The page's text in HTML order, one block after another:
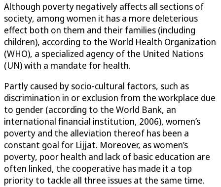
Although poverty negatively affects all sections of
society, among women it has a more deleterious
effect both on them and their families (including
children), according to the World Health Organization
(WHO), a specialized agency of the United Nations
(UN) with a mandate for health.
Partly caused by socio-cultural factors, such as
discrimination in or exclusion from the workplace due
to gender (according to the World Bank, an
international financial institution, 2006), women’s
poverty and the alleviation thereof has been a
constant goal for Lijjat. Moreover, as women’s
poverty, poor health and lack of basic education are
often linked, the cooperative has made it a top
priority to tackle all three issues at the same time.